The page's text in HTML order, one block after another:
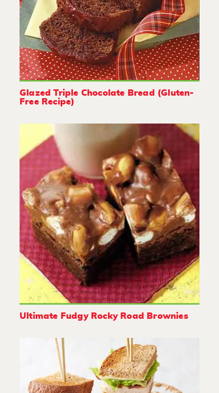
Glazed Triple Chocolate Bread (Gluten-
Free Recipe)
Ultimate Fudgy Rocky Road Brownies